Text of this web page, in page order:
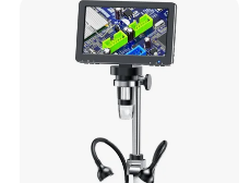
Dental Implant Periodontal
Surgery